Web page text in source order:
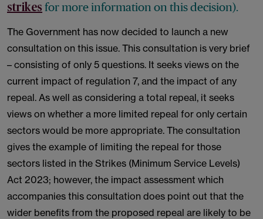
strikes for more information on this decision).
The Government has now decided to launch a new
consultation on this issue. This consultation is very brief
– consisting of only 5 questions. It seeks views on the
current impact of regulation 7, and the impact of any
repeal. As well as considering a total repeal, it seeks
views on whether a more limited repeal for only certain
sectors would be more appropriate. The consultation
gives the example of limiting the repeal for those
sectors listed in the Strikes (Minimum Service Levels)
Act 2023; however, the impact assessment which
accompanies this consultation does point out that the
wider benefits from the proposed repeal are likely to be